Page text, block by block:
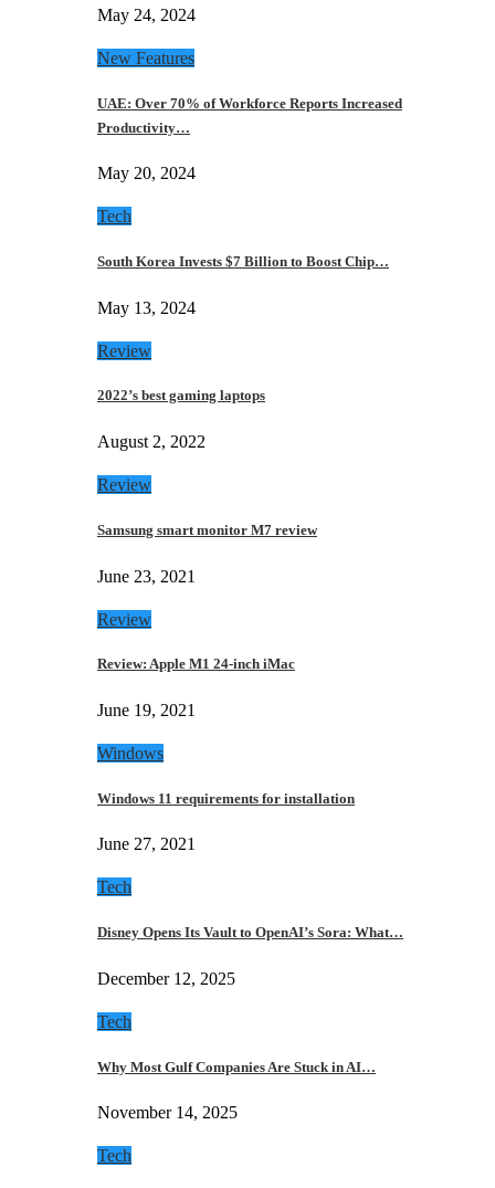
May 24, 2024
New Features
UAE: Over 70% of Workforce Reports Increased
Productivity…
May 20, 2024
Tech
South Korea Invests $7 Billion to Boost Chip…
May 13, 2024
Review
2022’s best gaming laptops
August 2, 2022
Review
Samsung smart monitor M7 review
June 23, 2021
Review
Review: Apple M1 24-inch iMac
June 19, 2021
Windows
Windows 11 requirements for installation
June 27, 2021
Tech
Disney Opens Its Vault to OpenAI’s Sora: What…
December 12, 2025
Tech
Why Most Gulf Companies Are Stuck in AI…
November 14, 2025
Tech